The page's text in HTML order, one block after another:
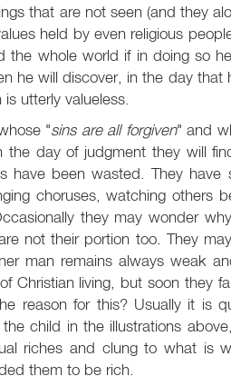
that are not seen (and they
held by even religious
the whole world if in doing so
he will discover, in the day that
utterly valueless.
"sins are all forgiven" and
the day of judgment they will
have been wasted. They have
choruses, watching others
they may wonder
not their portion too. They
man remains always weak
Christian living, but soon they
reason for this? Usually it is
child in the illustrations
riches and clung to what is
them to be rich.